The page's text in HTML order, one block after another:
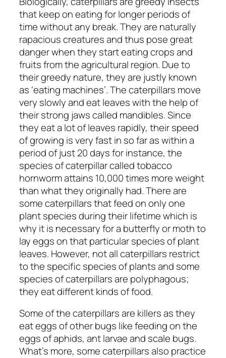
that keep on eating for longer periods of
time without any break. They are naturally
rapacious creatures and thus pose great
danger when they start eating crops and
fruits from the agricultural region. Due to
their greedy nature, they are justly known
as ‘eating machines’. The caterpillars move
very slowly and eat leaves with the help of
their strong jaws called mandibles. Since
they eat a lot of leaves rapidly, their speed
of growing is very fast in so far as within a
period of just 20 days for instance, the
species of caterpillar called tobacco
hornworm attains 10,000 times more weight
than what they originally had. There are
some caterpillars that feed on only one
plant species during their lifetime which is
why it is necessary for a butterfly or moth to
lay eggs on that particular species of plant
leaves. However, not all caterpillars restrict
to the specific species of plants and some
species of caterpillars are polyphagous;
they eat different kinds of food.
Some of the caterpillars are killers as they
eat eggs of other bugs like feeding on the
eggs of aphids, ant larvae and scale bugs.
What’s more, some caterpillars also practice